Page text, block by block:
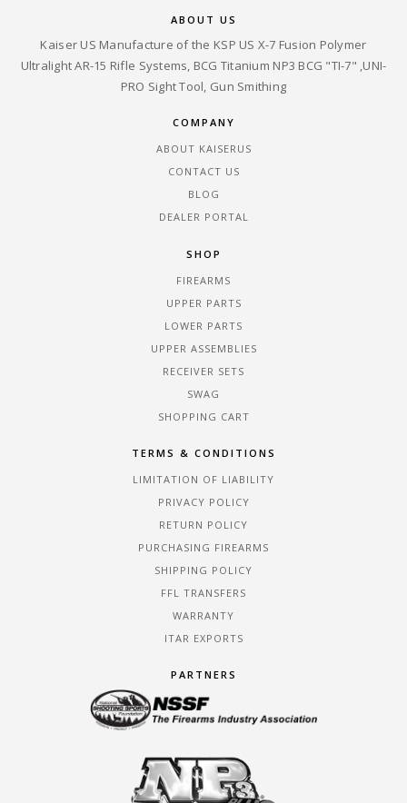
ABOUT US
Kaiser US Manufacture of the KSP US X-7 Fusion Polymer
Ultralight AR-15 Rifle Systems, BCG Titanium NP3 BCG "TI-7" ,UNI-
PRO Sight Tool, Gun Smithing
COMPANY
ABOUT KAISERUS
CONTACT US
BLOG
DEALER PORTAL
SHOP
FIREARMS
UPPER PARTS
LOWER PARTS
UPPER ASSEMBLIES
RECEIVER SETS
SWAG
SHOPPING CART
TERMS & CONDITIONS
LIMITATION OF LIABILITY
PRIVACY POLICY
RETURN POLICY
PURCHASING FIREARMS
SHIPPING POLICY
FFL TRANSFERS
WARRANTY
ITAR EXPORTS
PARTNERS